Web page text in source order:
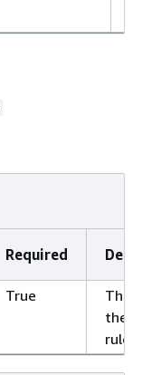
Required
True
The
the
rule.